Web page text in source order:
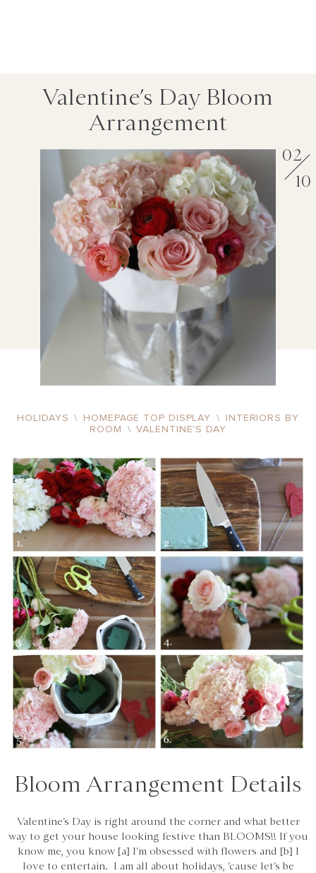
Valentine’s Day Bloom
Arrangement
02
10
HOLIDAYS \ HOMEPAGE TOP DISPLAY \
INTERIORS BY
ROOM
\ VALENTINE'S DAY
Bloom Arrangement Details
Valentine’s Day is right around the corner and what better
way to get your house looking festive than BLOOMS!! If you
know me, you know [a] I’m obsessed with flowers and [b] I
love to entertain. I am all about holidays, ’cause let’s be